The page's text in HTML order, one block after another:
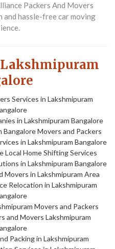
Packers And Movers
and hassle-free car moving
Services in Lakshmipuram
in Lakshmipuram Bangalore
Bangalore Movers and Packers
in Lakshmipuram Bangalore
Local Home Shifting Services
in Lakshmipuram Bangalore
in Lakshmipuram Area
Relocation in Lakshmipuram
Movers and Packers
and Movers Lakshmipuram
Packing in Lakshmipuram